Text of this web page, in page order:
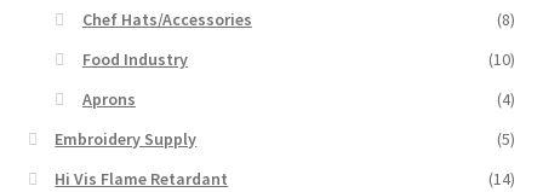
Chef Hats/Accessories
(8)
Food Industry
(10)
Aprons
(4)
Embroidery Supply
(5)
Hi Vis Flame Retardant
(14)